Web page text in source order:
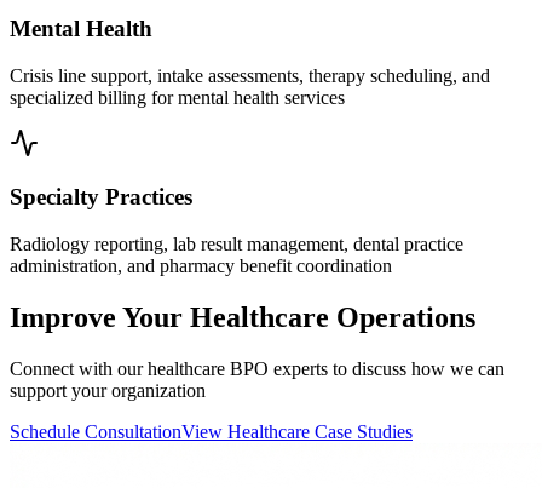
Mental Health
Crisis line support, intake assessments, therapy scheduling, and
specialized billing for mental health services
Specialty Practices
Radiology reporting, lab result management, dental practice
administration, and pharmacy benefit coordination
Improve Your Healthcare Operations
Connect with our healthcare BPO experts to discuss how we can
support your organization
Schedule ConsultationView Healthcare Case Studies